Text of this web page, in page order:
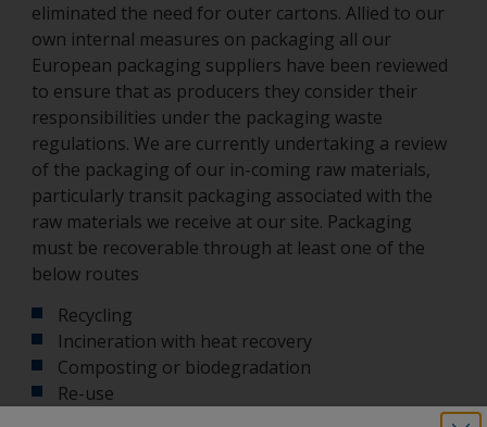
eliminated the need for outer cartons. Allied to our
own internal measures on packaging all our
European packaging suppliers have been reviewed
to ensure that as producers they consider their
responsibilities under the packaging waste
regulations. We are currently undertaking a review
of the packaging of our in-coming raw materials,
particularly transit packaging associated with the
raw materials we receive at our site. Packaging
must be recoverable through at least one of the
below routes
Recycling
Incineration with heat recovery
Composting or biodegradation
Re-use